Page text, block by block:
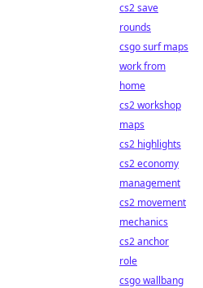
cs2 save
rounds
csgo surf maps
work from
home
cs2 workshop
maps
cs2 highlights
cs2 economy
management
cs2 movement
mechanics
cs2 anchor
role
csgo wallbang